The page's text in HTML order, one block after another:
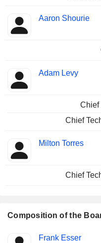
Aaron Shourie
Adam Levy
Chief
Chief
Milton Torres
Chief
Composition of the
Director Committees
Frank Esser